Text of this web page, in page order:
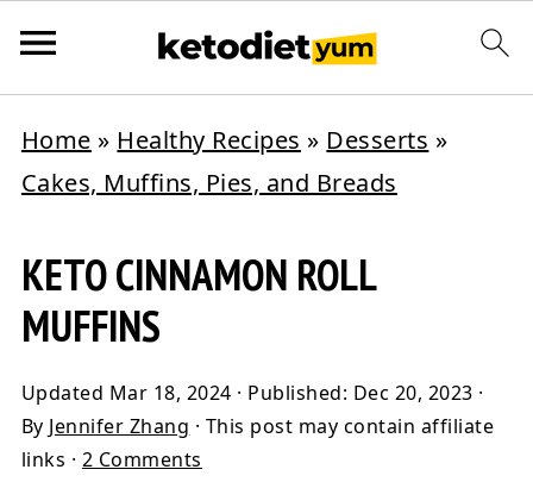
Home » Healthy Recipes » Desserts »
Cakes, Muffins, Pies, and Breads
KETO CINNAMON ROLL
MUFFINS
Updated Mar 18, 2024 · Published: Dec 20, 2023 ·
By Jennifer Zhang · This post may contain affiliate
links · 2 Comments